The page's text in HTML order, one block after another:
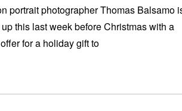
portrait photographer Thomas Balsamo
this last week before Christmas with a
for a holiday gift to